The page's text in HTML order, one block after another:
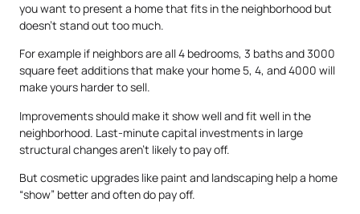
you want to present a home that fits in the neighborhood but
doesn’t stand out too much.
For example if neighbors are all 4 bedrooms, 3 baths and 3000
square feet additions that make your home 5, 4, and 4000 will
make yours harder to sell.
Improvements should make it show well and fit well in the
neighborhood. Last-minute capital investments in large
structural changes aren’t likely to pay off.
But cosmetic upgrades like paint and landscaping help a home
“show” better and often do pay off.